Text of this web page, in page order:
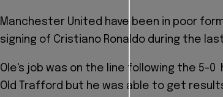
Manchester United have been in poor
signing of Cristiano Ronaldo during the
Ole's job was on the line following the 5-0
Old Trafford but he was able to get